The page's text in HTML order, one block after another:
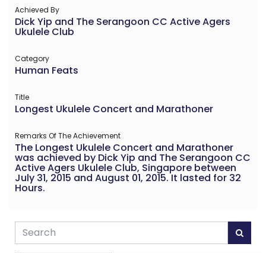
Achieved By
Dick Yip and The Serangoon CC Active Agers
Ukulele Club
Category
Human Feats
Title
Longest Ukulele Concert and Marathoner
Remarks Of The Achievement
The Longest Ukulele Concert and Marathoner
was achieved by Dick Yip and The Serangoon CC
Active Agers Ukulele Club, Singapore between
July 31, 2015 and August 01, 2015. It lasted for 32
Hours.